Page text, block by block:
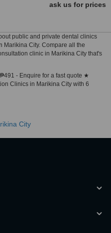
ask us for prices
public and private dental clinics
Marikina City. Compare all the
clinic in Marikina City that's
- Enquire for a fast quote ★
Clinics in Marikina City with 6
City